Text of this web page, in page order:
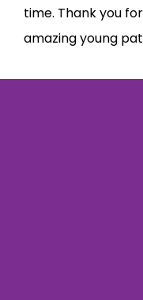
time. Thank you
amazing young